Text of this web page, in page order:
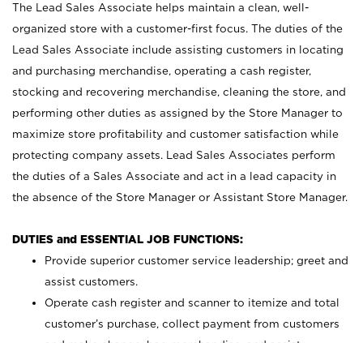
The Lead Sales Associate helps maintain a clean, well-
organized store with a customer-first focus. The duties of the
Lead Sales Associate include assisting customers in locating
and purchasing merchandise, operating a cash register,
stocking and recovering merchandise, cleaning the store, and
performing other duties as assigned by the Store Manager to
maximize store profitability and customer satisfaction while
protecting company assets. Lead Sales Associates perform
the duties of a Sales Associate and act in a lead capacity in
the absence of the Store Manager or Assistant Store Manager.
DUTIES and ESSENTIAL JOB FUNCTIONS:
Provide superior customer service leadership; greet and
assist customers.
Operate cash register and scanner to itemize and total
customer’s purchase, collect payment from customers